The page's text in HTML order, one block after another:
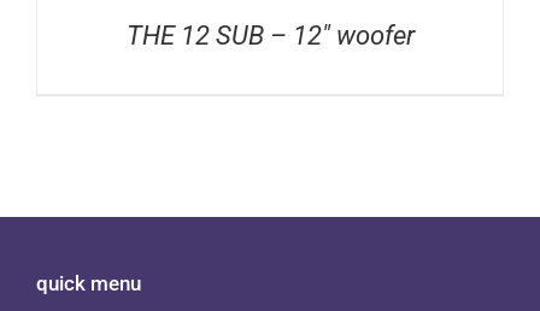
THE 12 SUB – 12″ woofer
quick menu